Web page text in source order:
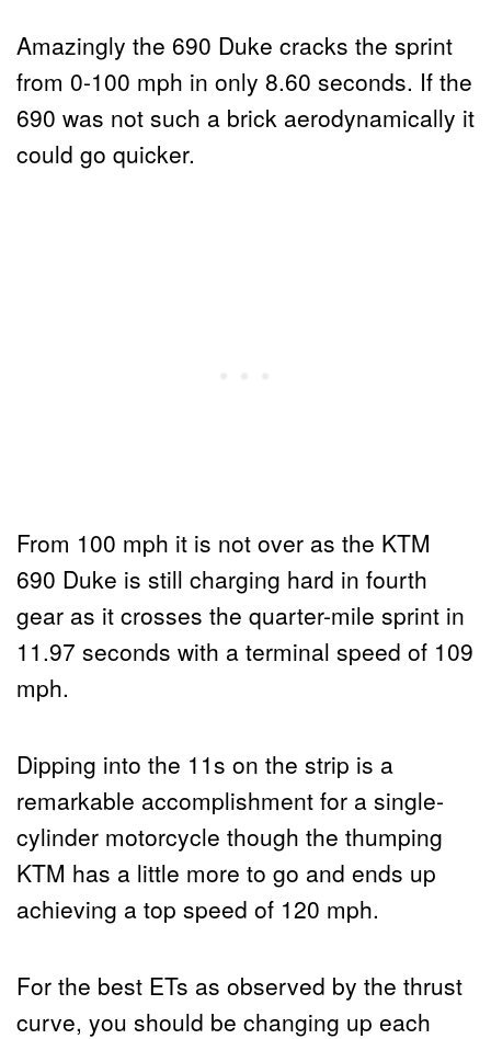
Amazingly the 690 Duke cracks the sprint
from 0-100 mph in only 8.60 seconds. If the
690 was not such a brick aerodynamically it
could go quicker.
From 100 mph it is not over as the KTM
690 Duke is still charging hard in fourth
gear as it crosses the quarter-mile sprint in
11.97 seconds with a terminal speed of 109
mph.
Dipping into the 11s on the strip is a
remarkable accomplishment for a single-
cylinder motorcycle though the thumping
KTM has a little more to go and ends up
achieving a top speed of 120 mph.
For the best ETs as observed by the thrust
curve, you should be changing up each